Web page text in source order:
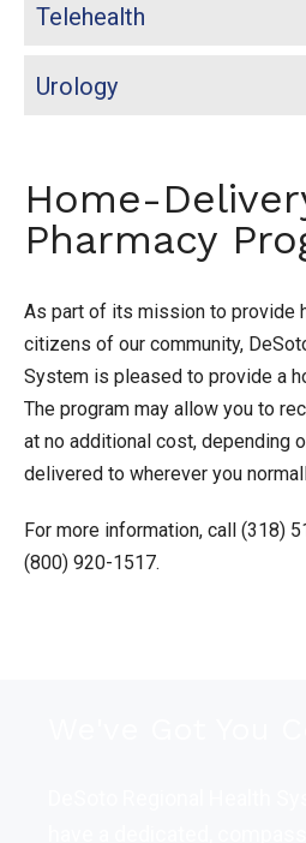
Telehealth
Urology
Home-
Pharmacy
As part of its mission to provide
citizens of our community,
System is pleased to provide a
The program may allow you to
at no additional cost, depending
delivered to wherever you
For more information, call (318)
(800) 920-1517.